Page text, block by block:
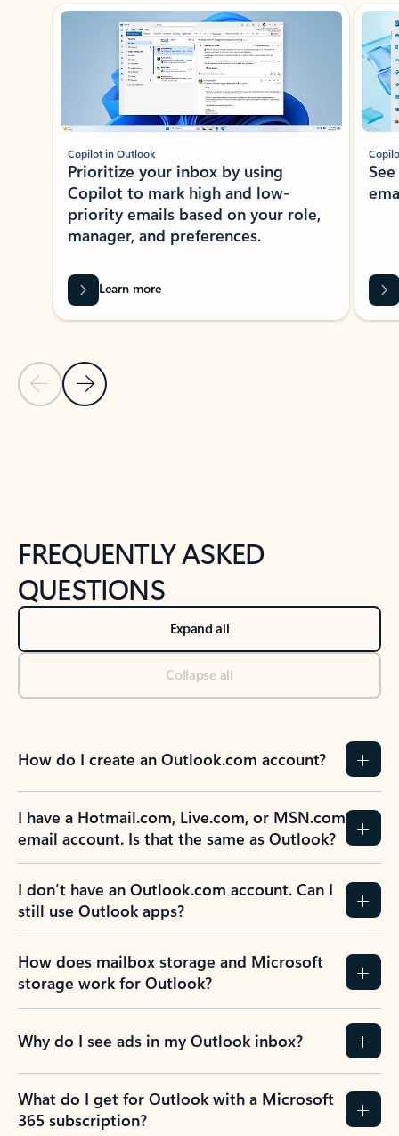
Showing slide 1 of 3
Previous Slide
Next Slide
Copilot in Outlook
Prioritize your inbox by using
Copilot to mark high and low-
priority emails based on your role,
manager, and preferences.
Learn more
FREQUENTLY ASKED
QUESTIONS
Expand all
Collapse all
How do I create an Outlook.com account?
I have a Hotmail.com, Live.com, or MSN.com
email account. Is that the same as Outlook?
I don’t have an Outlook.com account. Can I
still use Outlook apps?
How does mailbox storage and Microsoft
storage work for Outlook?
Why do I see ads in my Outlook inbox?
What do I get for Outlook with a Microsoft
365 subscription?